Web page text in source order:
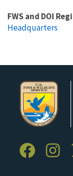
FWS and DOI
Headquarters